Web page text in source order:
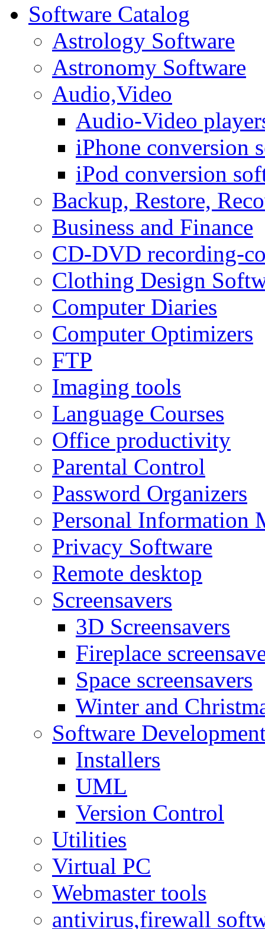
Software Catalog
Astrology Software
Astronomy Software
Audio,Video
Audio-Video
iPhone conversion
iPod conversion
Backup, Restore,
Business and Finance
CD-DVD recording-
Clothing Design
Computer Diaries
Computer Optimizers
FTP
Imaging tools
Language Courses
Office productivity
Parental Control
Password Organizers
Personal Information
Privacy Software
Remote desktop
Screensavers
3D Screensavers
Fireplace
Space screensavers
Winter and
Software
Installers
UML
Version Control
Utilities
Virtual PC
Webmaster tools
antivirus,firewall